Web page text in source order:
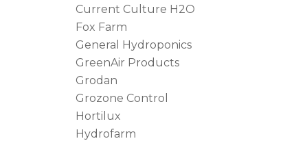
Current Culture H2O
Fox Farm
General Hydroponics
GreenAir Products
Grodan
Grozone Control
Hortilux
Hydrofarm